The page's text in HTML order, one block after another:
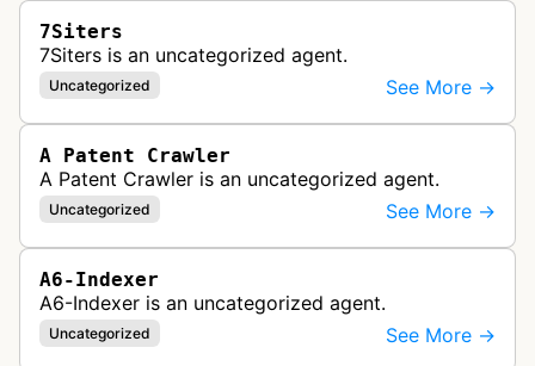
7Siters
7Siters is an uncategorized agent.
Uncategorized See More →
A Patent Crawler
A Patent Crawler is an uncategorized agent.
Uncategorized See More →
A6-Indexer
A6-Indexer is an uncategorized agent.
Uncategorized See More →